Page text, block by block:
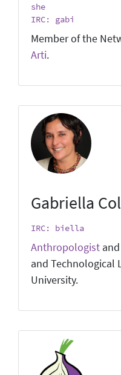
she
IRC: gabi
Member of the
Arti.
Gabriella
IRC: biella
Anthropologist
and Technological
University.